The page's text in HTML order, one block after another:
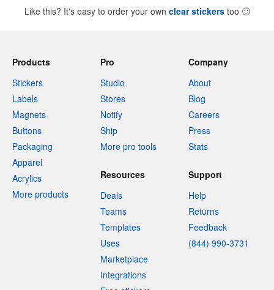
Like this? It's easy to order your own clear stickerstoo 🙂
Products
Stickers
Labels
Magnets
Buttons
Packaging
Apparel
Acrylics
More products
Pro
Studio
Stores
Notify
Ship
More pro tools
Company
About
Blog
Careers
Press
Stats
Resources
Deals
Teams
Templates
Uses
Marketplace
Integrations
Support
Help
Returns
Feedback
(844) 990-3731